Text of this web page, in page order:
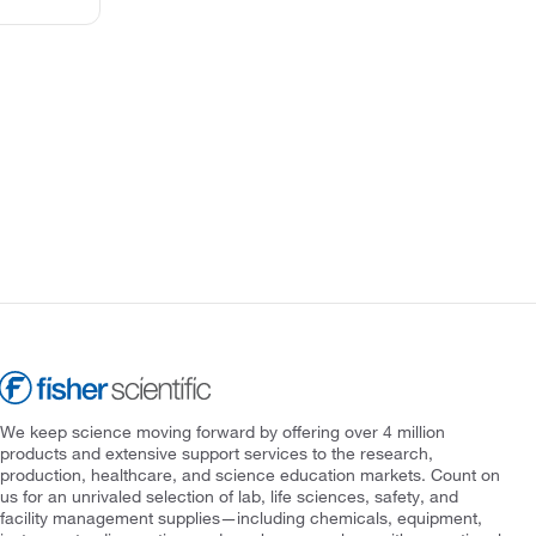
We keep science moving forward by offering over 4 million
products and extensive support services to the research,
production, healthcare, and science education markets. Count on
us for an unrivaled selection of lab, life sciences, safety, and
facility management supplies—including chemicals, equipment,